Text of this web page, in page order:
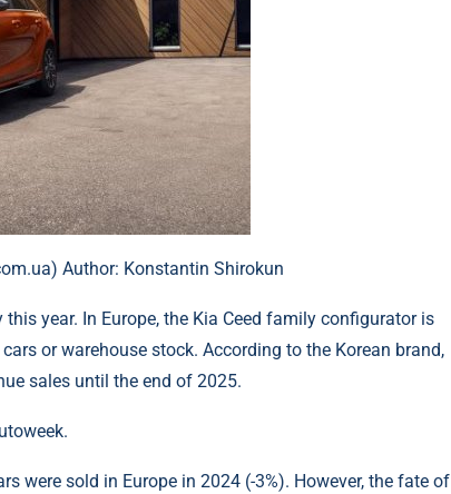
Author: Konstantin Shirokun
year. In Europe, the Kia Ceed family configurator is
or warehouse stock. According to the Korean brand,
sales until the end of 2025.
were sold in Europe in 2024 (-3%). However, the fate of